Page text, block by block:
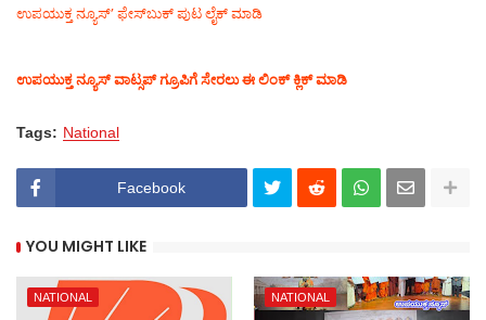
ಉಪಯುಕ್ತ ನ್ಯೂಸ್‌’ ಫೇಸ್‌ಬುಕ್ ಪುಟ ಲೈಕ್ ಮಾಡಿ
ಉಪಯುಕ್ತ ನ್ಯೂಸ್‌ ವಾಟ್ಸಪ್‌ ಗ್ರೂಪಿಗೆ ಸೇರಲು ಈ ಲಿಂಕ್ ಕ್ಲಿಕ್ ಮಾಡಿ
Tags: National
Facebook
YOU MIGHT LIKE
NATIONAL NATIONAL